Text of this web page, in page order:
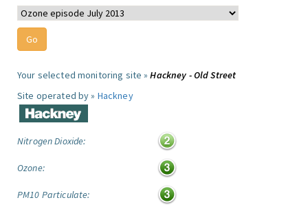
Your selected monitoring site »Hackney - Old Street
Site operated by » Hackney
Nitrogen Dioxide:
Ozone:
PM10 Particulate: